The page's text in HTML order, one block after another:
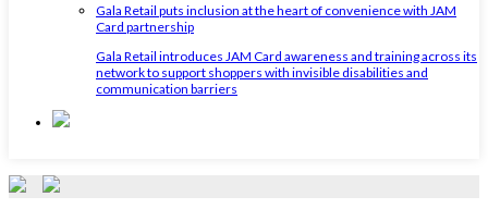
Gala Retail puts inclusion at the heart of convenience with JAM
Card partnership
Gala Retail introduces JAM Card awareness and training across its
network to support shoppers with invisible disabilities and
communication barriers